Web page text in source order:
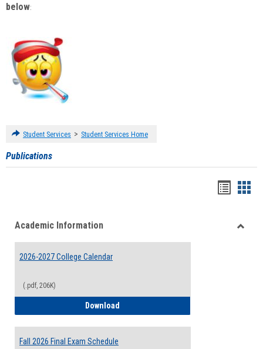
below:
Student Services > Student Services Home
Publications
viewview
Academic Information
2026-2027 College Calendar
(.pdf, 206K)
Download
Fall 2026 Final Exam Schedule